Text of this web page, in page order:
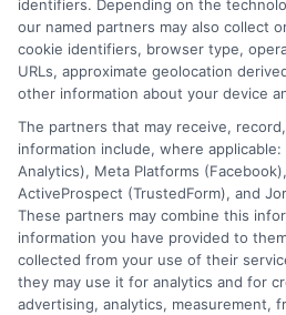
fast, flexible, and
needs.
identifiers. Depending on the
our named partners may also collect
cookie identifiers, browser type,
URLs, approximate geolocation
other information about your device
The partners that may receive,
information include, where
Analytics), Meta Platforms
ActiveProspect (TrustedForm), and
These partners may combine this
information you have provided to
collected from your use of their
they may use it for analytics and for
advertising, analytics, measurement,